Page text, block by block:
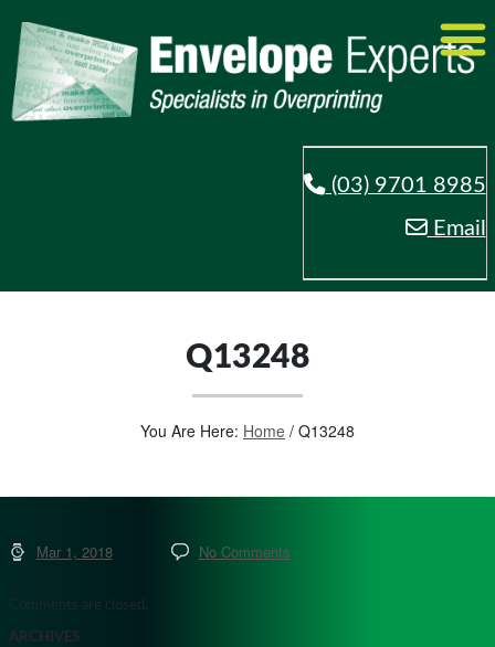
(03) 9701 8985
Email
Q13248
You Are Here: Home / Q13248
Mar 1, 2018 No Comments
Comments are closed.
ARCHIVES